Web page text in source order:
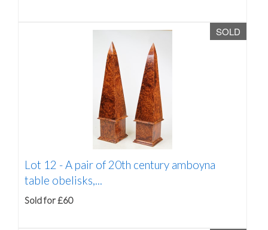
SOLD
Lot 12 - A pair of 20th century amboyna
table obelisks,...
Sold for £60